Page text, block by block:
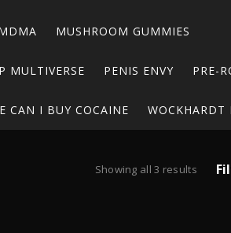
MUSHROOM GUMMIES
MULTIVERSE PENIS ENVY PRE-
CAN I BUY COCAINE WOCKHARDT
Showing all 3 results